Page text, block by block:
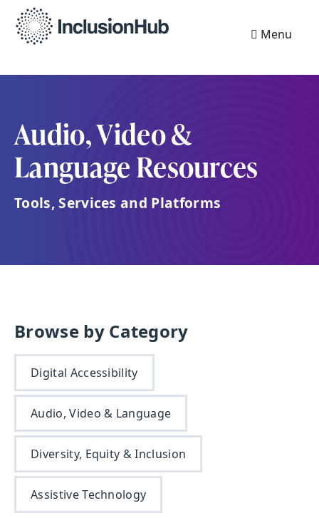
Menu
Audio, Video &
Language Resources
Tools, Services and Platforms
Browse by Category
Digital Accessibility
Audio, Video & Language
Diversity, Equity & Inclusion
Assistive Technology